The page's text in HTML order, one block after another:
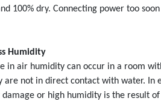
100% dry. Connecting power too
Humidity
in air humidity can occur in a room
are not in direct contact with water. In
or high humidity is the result